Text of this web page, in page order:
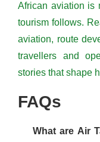
African aviation is
tourism follows.
aviation, route
travellers and
stories that shape
FAQs
What are Air